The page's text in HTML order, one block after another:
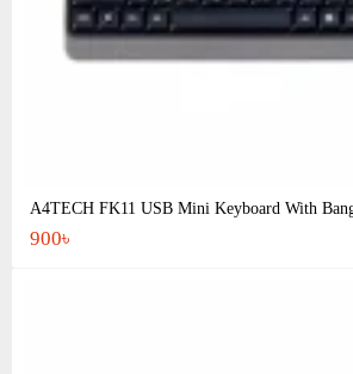
A4TECH FK11 USB Mini Keyboard With
900৳